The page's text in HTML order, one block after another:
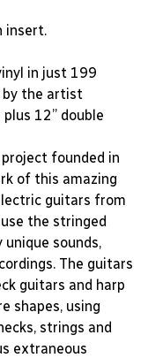
insert.
in just 199
by the artist
12” double
founded in
of this amazing
guitars from
the stringed
sounds,
The guitars
guitars and harp
shapes, using
strings and
extraneous